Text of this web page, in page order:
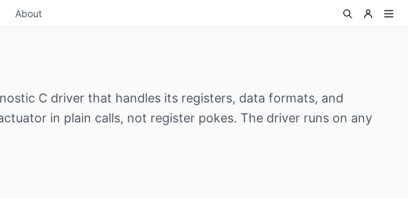
About
C driver that handles its registers, data formats, and
in plain calls, not register pokes. The driver runs on any